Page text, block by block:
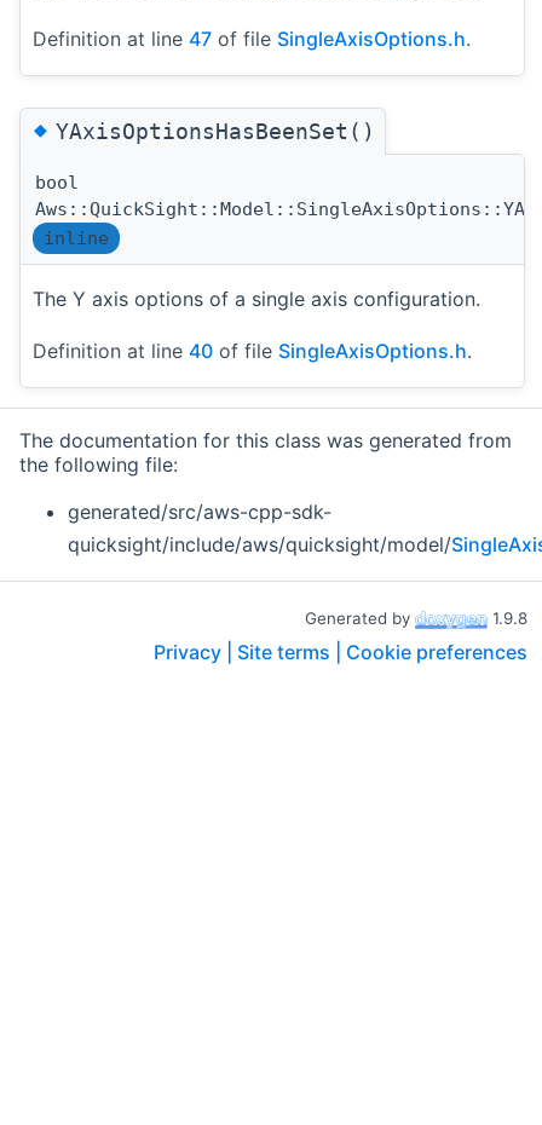
Definition at line 47 of file SingleAxisOptions.h.
◆YAxisOptionsHasBeenSet()
bool
inline
The Y axis options of a single axis configuration.
Definition at line 40 of file SingleAxisOptions.h.
The documentation for this class was generated from
the following file:
generated/src/aws-cpp-sdk-
quicksight/include/aws/quicksight/model/
Generated by 1.9.8
Privacy | Site terms | Cookie preferences